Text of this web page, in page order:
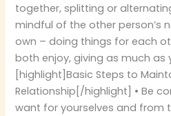
together, splitting or
mindful of the other person’s
own – doing things for each
both enjoy, giving as much as
[highlight]Basic Steps to
Relationship[/highlight] • Be
want for yourselves and from